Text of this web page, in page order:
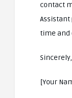
contact
Assistant
time and
Sincerely,
[Your